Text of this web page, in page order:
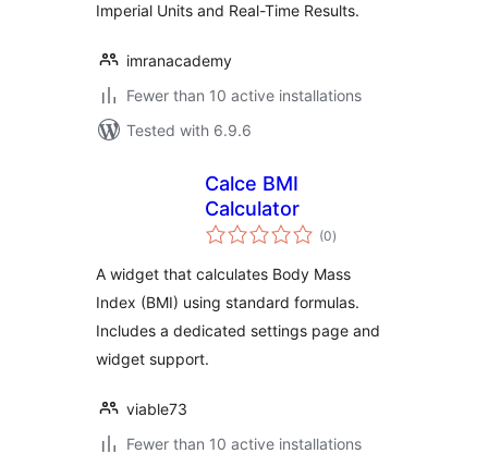
Imperial Units and Real-Time Results.
imranacademy
Fewer than 10 active installations
Tested with 6.9.6
Calce BMI
Calculator
(0total
ratings
)
A widget that calculates Body Mass
Index (BMI) using standard formulas.
Includes a dedicated settings page and
widget support.
viable73
Fewer than 10 active installations